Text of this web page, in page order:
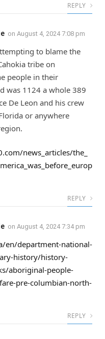
REPLY
on August 4, 2024 7:08 pm
to blame the
tribe on
people in their
was 1124 a whole 389
De Leon and his crew
or anywhere
news_articles/the_
REPLY
on August 4, 2024 7:34 pm
en/department-national-
history/history-
aboriginal-people-
pre-columbian-north-
REPLY